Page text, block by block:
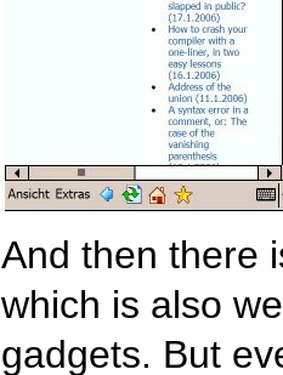
And then there
which is also
gadgets. But